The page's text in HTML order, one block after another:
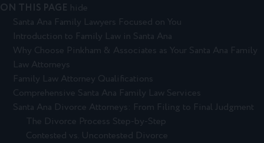
ON THIS PAGE hide
Santa Ana Family Lawyers Focused on You
Introduction to Family Law in Santa Ana
Why Choose Pinkham & Associates as Your Santa Ana Family
Law Attorneys
Family Law Attorney Qualifications
Comprehensive Santa Ana Family Law Services
Santa Ana Divorce Attorneys: From Filing to Final Judgment
The Divorce Process Step-by-Step
Contested vs. Uncontested Divorce